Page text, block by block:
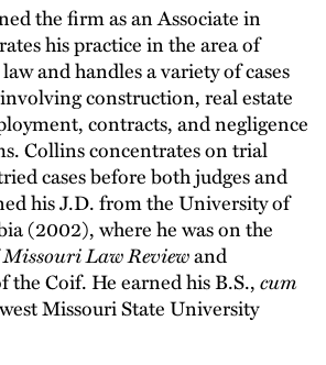
the firm as an Associate in
his practice in the area of
and handles a variety of cases
construction, real estate
contracts, and negligence
Collins concentrates on trial
cases before both judges and
his J.D. from the University of
(2002), where he was on the
Missouri Law Reviewand
the Coif. He earned his B.S.,cum
Missouri State University